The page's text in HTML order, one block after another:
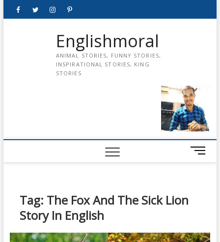
FacebookTwitterinstagrampinterest
Englishmoral
ANIMAL STORIES, FUNNY STORIES,
INSPIRATIONAL STORIES, KING
STORIES
M
e
o
Tag: The Fox And The Sick Lion
Story In English